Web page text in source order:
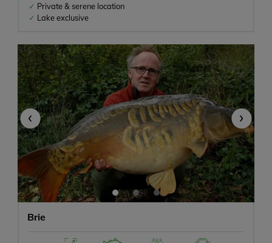
Private & serene location
Lake exclusive
‹ ›
Brie